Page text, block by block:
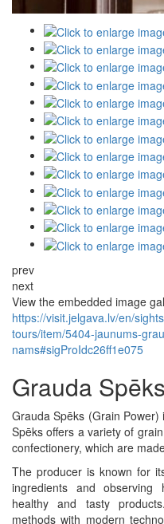
prev
next
View the embedded image
https://visit.jelgava.lv/en/
tours/item/5404-jaunums-
nams#sigProIdc26ff1e075
Grauda
Grauda Spēks (Grain
Spēks offers a variety of
confectionery, which are
The producer is known for
ingredients and
healthy and tasty
methods with modern